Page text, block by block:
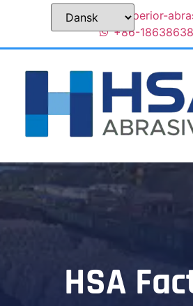
sales@superior-
+86-
HSA